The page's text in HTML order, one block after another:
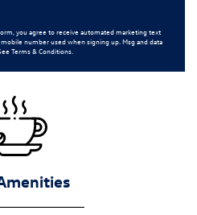
you agree to receive automated marketing text
number used when signing up. Msg and data
Terms & Conditions.